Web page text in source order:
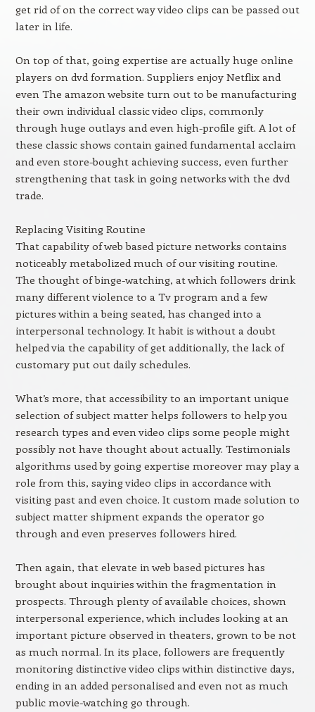
get rid of on the correct way video clips can be passed out
later in life.
On top of that, going expertise are actually huge online
players on dvd formation. Suppliers enjoy Netflix and
even The amazon website turn out to be manufacturing
their own individual classic video clips, commonly
through huge outlays and even high-profile gift. A lot of
these classic shows contain gained fundamental acclaim
and even store-bought achieving success, even further
strengthening that task in going networks with the dvd
trade.
Replacing Visiting Routine
That capability of web based picture networks contains
noticeably metabolized much of our visiting routine.
The thought of binge-watching, at which followers drink
many different violence to a Tv program and a few
pictures within a being seated, has changed into a
interpersonal technology. It habit is without a doubt
helped via the capability of get additionally, the lack of
customary put out daily schedules.
What’s more, that accessibility to an important unique
selection of subject matter helps followers to help you
research types and even video clips some people might
possibly not have thought about actually. Testimonials
algorithms used by going expertise moreover may play a
role from this, saying video clips in accordance with
visiting past and even choice. It custom made solution to
subject matter shipment expands the operator go
through and even preserves followers hired.
Then again, that elevate in web based pictures has
brought about inquiries within the fragmentation in
prospects. Through plenty of available choices, shown
interpersonal experience, which includes looking at an
important picture observed in theaters, grown to be not
as much normal. In its place, followers are frequently
monitoring distinctive video clips within distinctive days,
ending in an added personalised and even not as much
public movie-watching go through.